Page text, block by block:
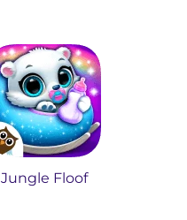
Jungle Floof